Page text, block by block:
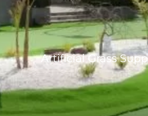
Artificial Grass